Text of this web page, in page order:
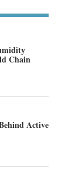
Chain
Active